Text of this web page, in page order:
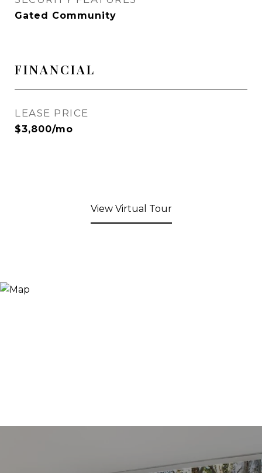
Gated Community
FINANCIAL
LEASE PRICE
$3,800/mo
View Virtual Tour